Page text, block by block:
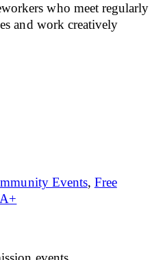
who meet regularly
and work creatively
Events, Free